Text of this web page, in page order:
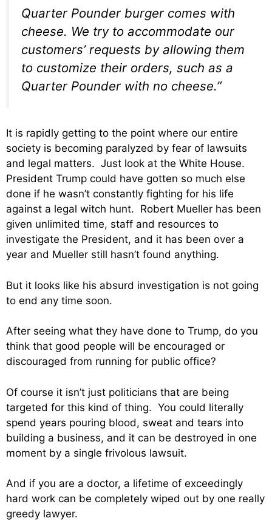
Quarter Pounder burger comes with
cheese. We try to accommodate our
customers’ requests by allowing them
to customize their orders, such as a
Quarter Pounder with no cheese.”
It is rapidly getting to the point where our entire
society is becoming paralyzed by fear of lawsuits
and legal matters. Just look at the White House.
President Trump could have gotten so much else
done if he wasn’t constantly fighting for his life
against a legal witch hunt. Robert Mueller has been
given unlimited time, staff and resources to
investigate the President, and it has been over a
year and Mueller still hasn’t found anything.
But it looks like his absurd investigation is not going
to end any time soon.
After seeing what they have done to Trump, do you
think that good people will be encouraged or
discouraged from running for public office?
Of course it isn’t just politicians that are being
targeted for this kind of thing. You could literally
spend years pouring blood, sweat and tears into
building a business, and it can be destroyed in one
moment by a single frivolous lawsuit.
And if you are a doctor, a lifetime of exceedingly
hard work can be completely wiped out by one really
greedy lawyer.